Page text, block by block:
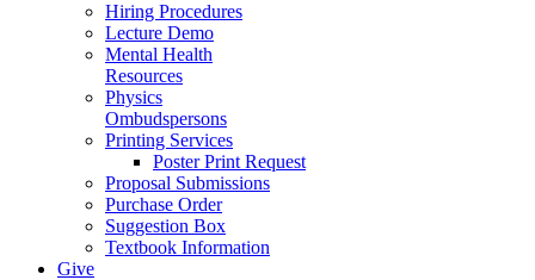
Hiring Procedures
Lecture Demo
Mental Health
Resources
Physics
Ombudspersons
Printing Services
Poster Print Request
Proposal Submissions
Purchase Order
Suggestion Box
Textbook Information
Give